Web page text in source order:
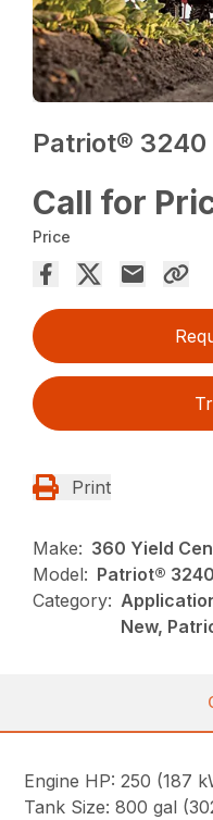
Patriot® 3240
Call for
Price
Print
Make: 360 Yield
Model: Patriot® 3240
Category:
New,
Engine HP: 250 (187
Tank Size: 800 gal